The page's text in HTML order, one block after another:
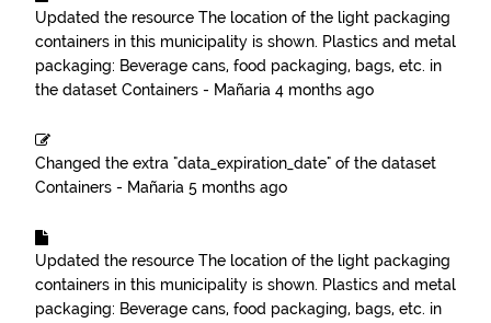
Updated the resource The location of the light packaging
containers in this municipality is shown. Plastics and metal
packaging: Beverage cans, food packaging, bags, etc. in
the dataset Containers - Mañaria 4 months ago
Changed the extra "data_expiration_date" of the dataset
Containers - Mañaria 5 months ago
Updated the resource The location of the light packaging
containers in this municipality is shown. Plastics and metal
packaging: Beverage cans, food packaging, bags, etc. in